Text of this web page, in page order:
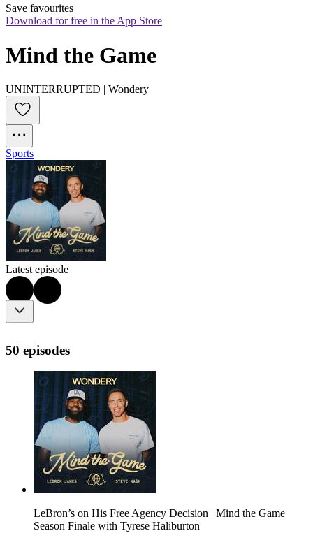
Save favourites
Download for free in the App Store
Mind the Game
UNINTERRUPTED | Wondery
Sports
Latest episode
50 episodes
LeBron’s on His Free Agency Decision | Mind the Game
Season Finale with Tyrese Haliburton